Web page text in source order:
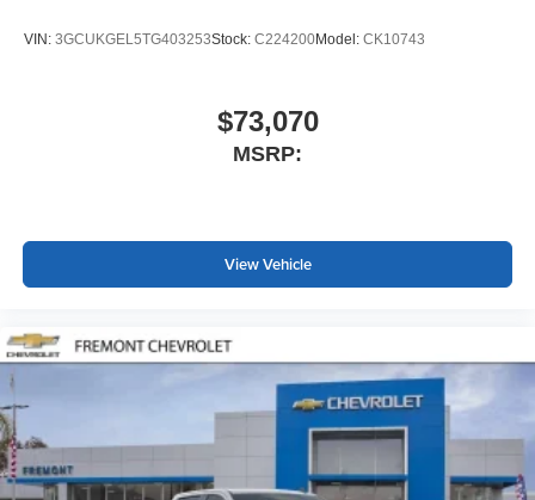
VIN: 3GCUKGEL5TG403253Stock: C224200Model: CK10743
$73,070
MSRP:
View Vehicle